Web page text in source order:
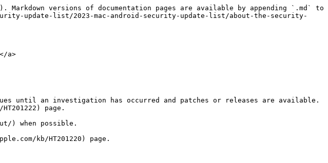
versions of documentation pages are available by appending `.md` to
update-list/2023-mac-android-security-update-list/about-the-security-
a>
until an investigation has occurred and patches or releases are available.
page.
) when possible.
kb/HT201220) page.